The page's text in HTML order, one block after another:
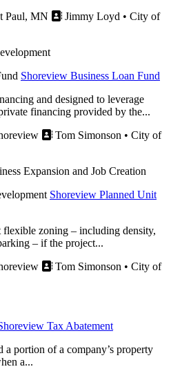
Paul, MN
Jimmy Loyd • City of
Shoreview Business Loan Fund
and designed to leverage
financing provided by the...
Tom Simonson • City of
Expansion and Job Creation
Shoreview Planned Unit
zoning – including density,
– if the project...
Tom Simonson • City of
Tax Abatement
portion of a company’s property
a...